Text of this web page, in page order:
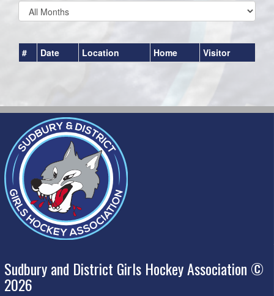
# Date Location Home Visitor
Sudbury and District Girls Hockey Association ©
2026